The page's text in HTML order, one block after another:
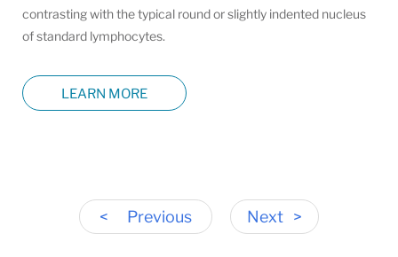
contrasting with the typical round or slightly indented nucleus
of standard lymphocytes.
LEARN MORE
< Previous Next >